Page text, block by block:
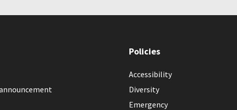
Policies
Accessibility
Diversity
Emergency